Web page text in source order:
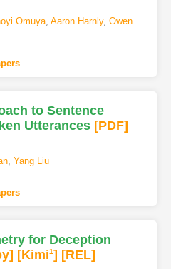
Omuya, Aaron Harnly, Owen
to Sentence
Utterances [PDF]
, Yang Liu
for Deception
[Kimi1] [REL]